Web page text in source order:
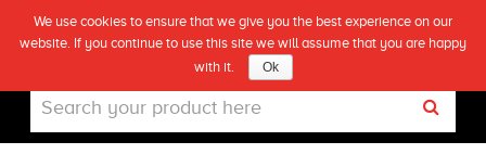
Live
(0)
We use cookies to ensure that we give you the best experience on our
website. If you continue to use this site we will assume that you are happy
with it.
Ok